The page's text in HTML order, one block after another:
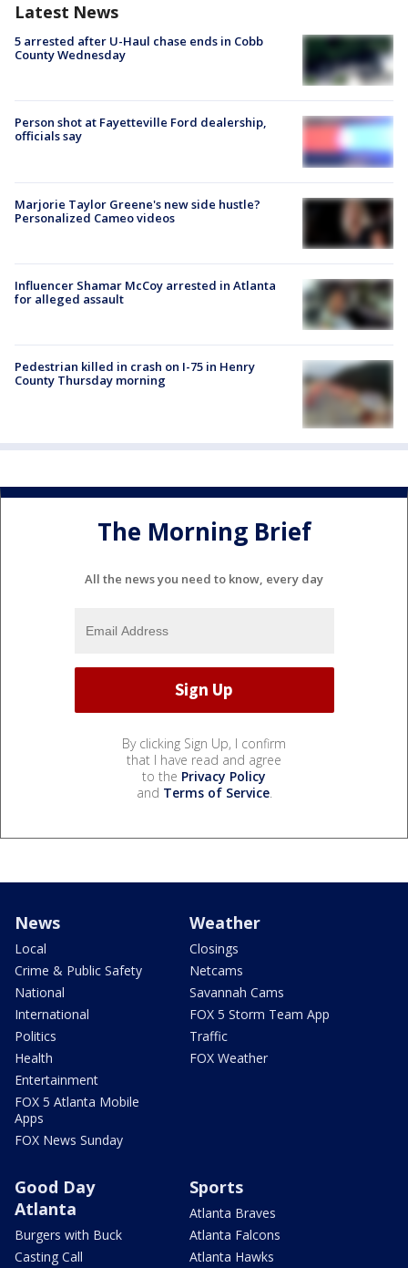
Latest News
5 arrested after U-Haul chase ends in Cobb
County Wednesday
Person shot at Fayetteville Ford dealership,
officials say
Marjorie Taylor Greene's new side hustle?
Personalized Cameo videos
Influencer Shamar McCoy arrested in Atlanta
for alleged assault
Pedestrian killed in crash on I-75 in Henry
County Thursday morning
The Morning Brief
All the news you need to know, every day
By clicking Sign Up, I confirm
that I have read and agree
to the Privacy Policy
and Terms of Service.
News
Local
Crime & Public Safety
National
International
Politics
Health
Entertainment
FOX 5 Atlanta Mobile
Apps
FOX News Sunday
Weather
Closings
Netcams
Savannah Cams
FOX 5 Storm Team App
Traffic
FOX Weather
Good Day
Atlanta
Burgers with Buck
Casting Call
Sports
Atlanta Braves
Atlanta Falcons
Atlanta Hawks